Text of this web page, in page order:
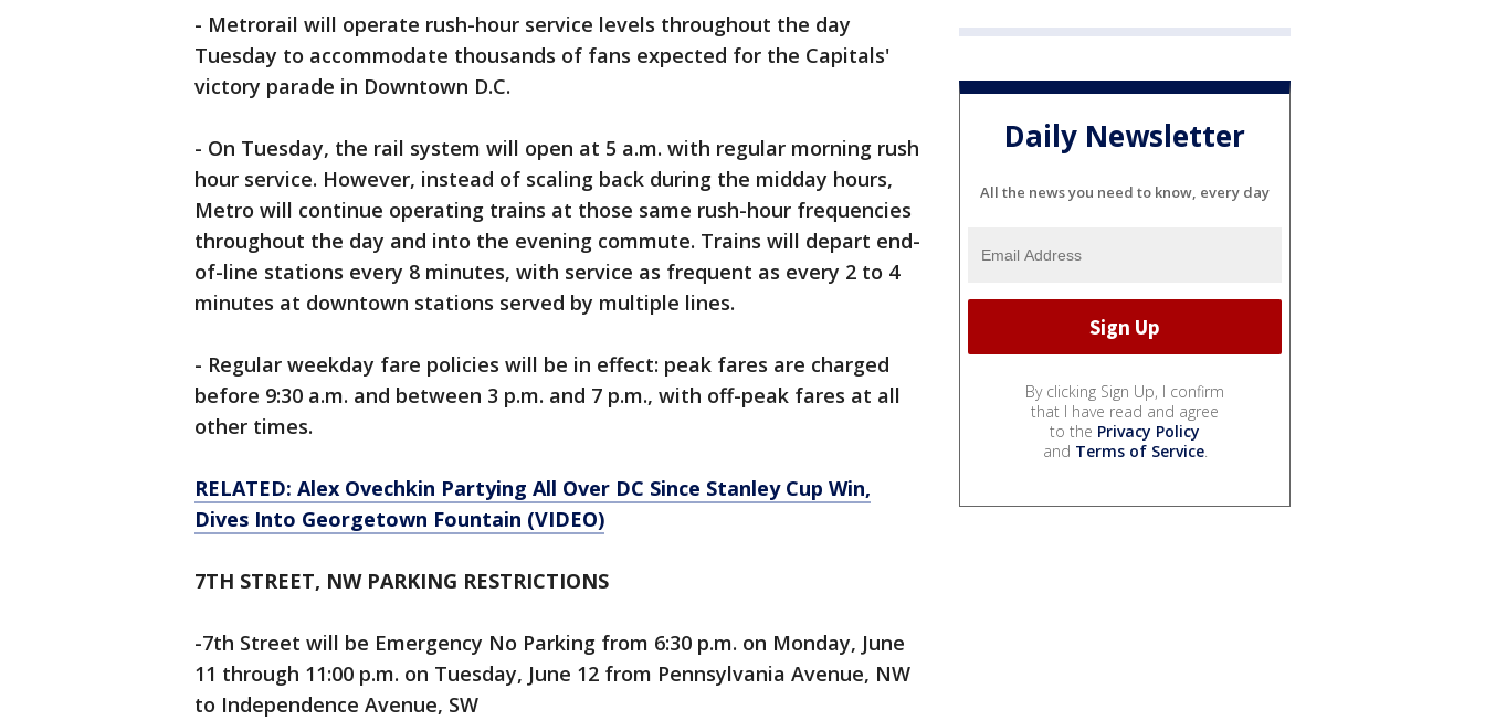
- Metrorail will operate rush-hour service levels throughout the day
Tuesday to accommodate thousands of fans expected for the Capitals'
victory parade in Downtown D.C.
- On Tuesday, the rail system will open at 5 a.m. with regular morning rush
hour service. However, instead of scaling back during the midday hours,
Metro will continue operating trains at those same rush-hour frequencies
throughout the day and into the evening commute. Trains will depart end-
of-line stations every 8 minutes, with service as frequent as every 2 to 4
minutes at downtown stations served by multiple lines.
- Regular weekday fare policies will be in effect: peak fares are charged
before 9:30 a.m. and between 3 p.m. and 7 p.m., with off-peak fares at all
other times.
RELATED: Alex Ovechkin Partying All Over DC Since Stanley Cup Win,
Dives Into Georgetown Fountain (VIDEO)
7TH STREET, NW PARKING RESTRICTIONS
-7th Street will be Emergency No Parking from 6:30 p.m. on Monday, June
11 through 11:00 p.m. on Tuesday, June 12 from Pennsylvania Avenue, NW
to Independence Avenue, SW
Daily Newsletter
All the news you need to know, every day
By clicking Sign Up, I confirm
that I have read and agree
to the Privacy Policy
and Terms of Service.